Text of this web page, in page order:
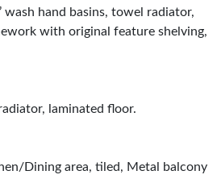
wash hand basins, towel radiator,
with original feature shelving,
laminated floor.
Dining area, tiled, Metal balcony